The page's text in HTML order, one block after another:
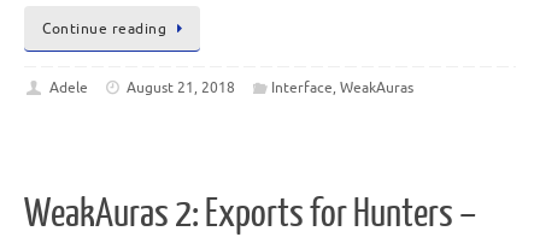
Continue reading
Adele August 21, 2018 Interface, WeakAuras
WeakAuras 2: Exports for Hunters –